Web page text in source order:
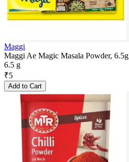
Maggi
Maggi Ae Magic Masala Powder, 6.5g
6.5 g
₹5
Add to Cart